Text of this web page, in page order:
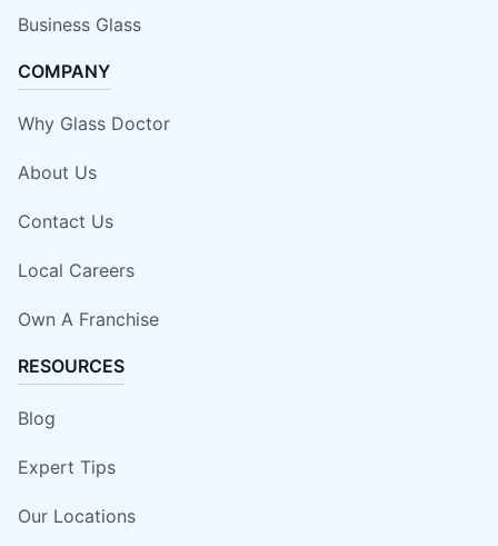
Business Glass
COMPANY
Why Glass Doctor
About Us
Contact Us
Local Careers
Own A Franchise
RESOURCES
Blog
Expert Tips
Our Locations